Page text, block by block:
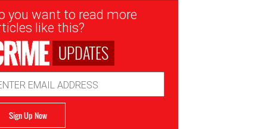
you want to read more
like this?
UPDATES
Sign Up Now